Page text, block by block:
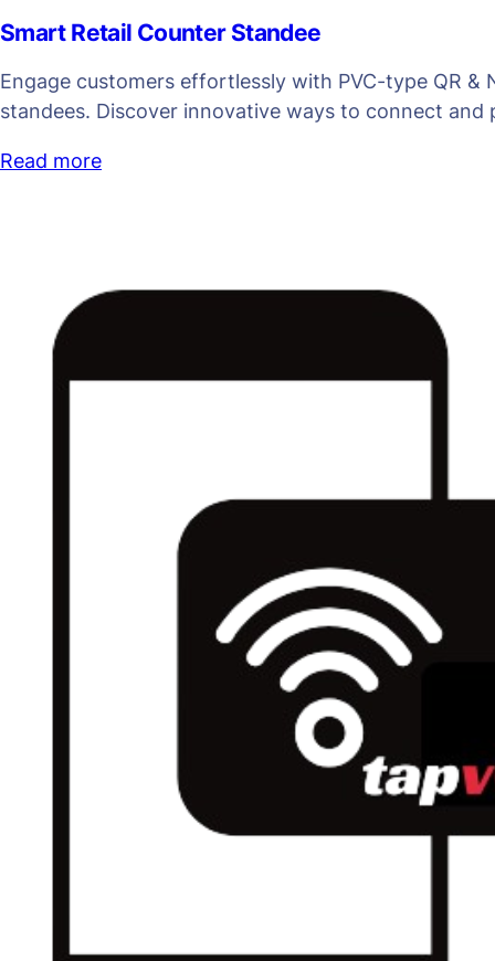
Smart Retail Counter Standee
Engage customers effortlessly with PVC-type QR &
standees. Discover innovative ways to connect and
Read more